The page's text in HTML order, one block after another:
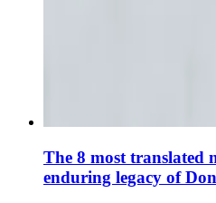
The 8 most translated
enduring legacy of